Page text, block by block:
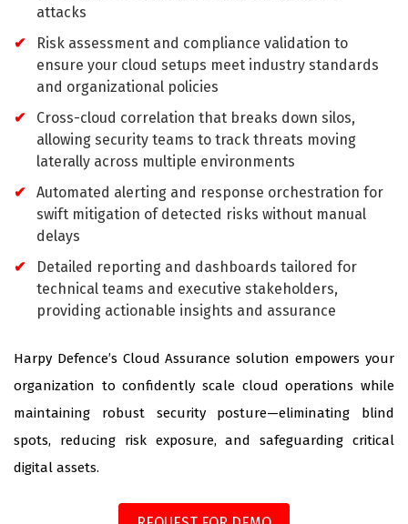
attacks
Risk assessment and compliance validation to
ensure your cloud setups meet industry standards
and organizational policies
Cross-cloud correlation that breaks down silos,
allowing security teams to track threats moving
laterally across multiple environments
Automated alerting and response orchestration for
swift mitigation of detected risks without manual
delays
Detailed reporting and dashboards tailored for
technical teams and executive stakeholders,
providing actionable insights and assurance
Harpy Defence’s Cloud Assurance solution empowers your
organization to confidently scale cloud operations while
maintaining robust security posture—eliminating blind
spots, reducing risk exposure, and safeguarding critical
digital assets.